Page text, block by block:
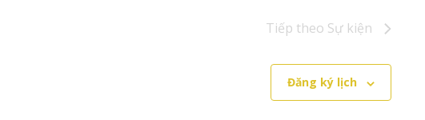
Tiếp theo Sự kiện
Đăng ký lịch